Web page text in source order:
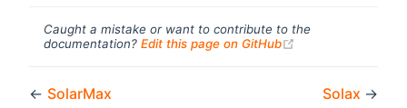
Caught a mistake or want to contribute to the
documentation? Edit this page on GitHub
← SolarMax Solax →